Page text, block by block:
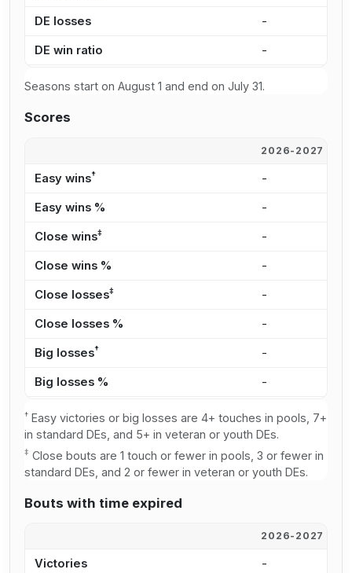
DE losses -
DE win ratio -
Seasons start on August 1 and end on July 31.
Scores
2026-2027
Easy wins† -
Easy wins % -
Close wins‡ -
Close wins % -
Close losses‡ -
Close losses % -
Big losses† -
Big losses % -
† Easy victories or big losses are 4+ touches in pools, 7+
in standard DEs, and 5+ in veteran or youth DEs.
‡ Close bouts are 1 touch or fewer in pools, 3 or fewer in
standard DEs, and 2 or fewer in veteran or youth DEs.
Bouts with time expired
2026-2027
Victories -